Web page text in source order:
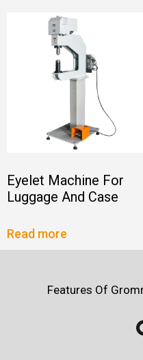
Eyelet Machine For
Luggage And Case
Read more
Features Of